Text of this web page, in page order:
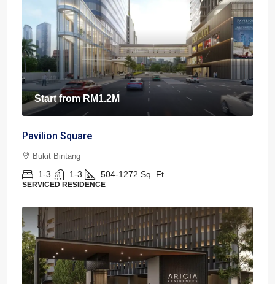
Start fromRM1.2M
Pavilion Square
Bukit Bintang
1-3 1-3 504-1272 Sq. Ft.
SERVICED RESIDENCE